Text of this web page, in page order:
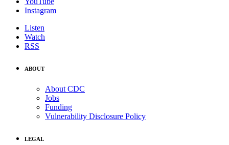
Instagram
Listen
Watch
RSS
ABOUT
About CDC
Jobs
Funding
Vulnerability Disclosure Policy
LEGAL